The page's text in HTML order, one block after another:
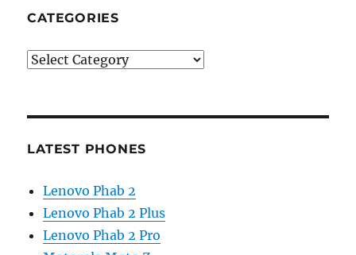
CATEGORIES
Categories
LATEST PHONES
Lenovo Phab 2
Lenovo Phab 2 Plus
Lenovo Phab 2 Pro